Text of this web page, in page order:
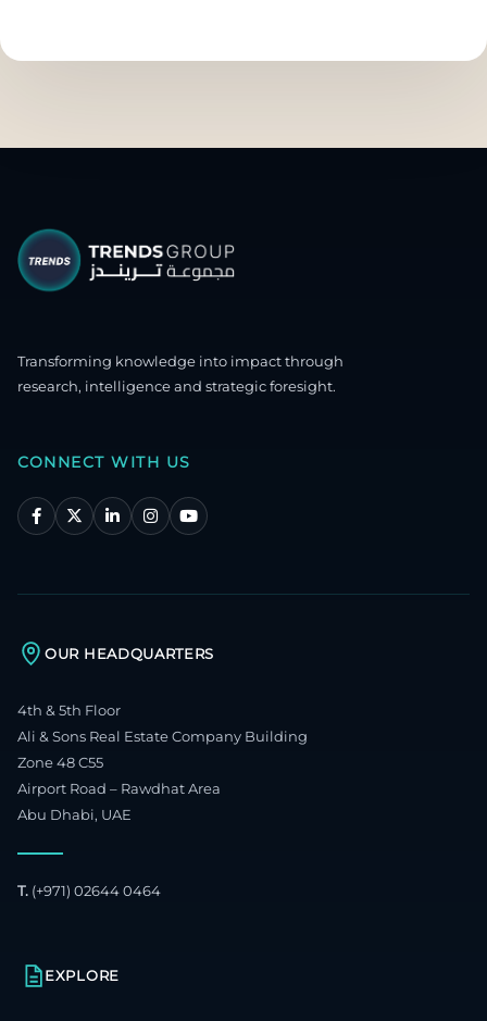
Transforming knowledge into impact through
research, intelligence and strategic foresight.
CONNECT WITH US
OUR HEADQUARTERS
4th & 5th Floor
Ali & Sons Real Estate Company Building
Zone 48 C55
Airport Road – Rawdhat Area
Abu Dhabi, UAE
T. (+971) 02644 0464
EXPLORE